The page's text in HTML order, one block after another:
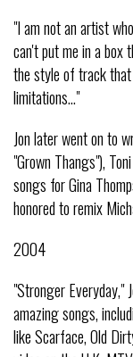
"I am not an artist
can't put me in a box
the style of track
limitations..."
Jon later went on to
"Grown Thangs"),
songs for Gina
honored to remix
2004
"Stronger Everyday,"
amazing songs,
like Scarface, Old